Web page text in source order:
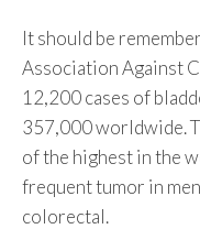
It should be
Association Against
12,200 cases of
357,000 worldwide.
of the highest in the
frequent tumor in
colorectal.